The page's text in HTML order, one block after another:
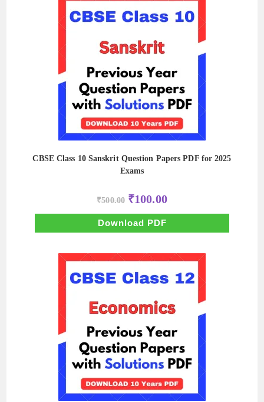
CBSE Class 10 Sanskrit Question Papers PDF for 2025
Exams
₹500.00 Original
price
was:
₹500.00.
₹100.00Current
price
is:
Download PDF